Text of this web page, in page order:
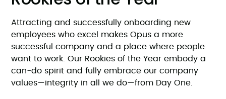
Attracting and successfully onboarding new
employees who excel makes Opus a more
successful company and a place where people
want to work. Our Rookies of the Year embody a
can-do spirit and fully embrace our company
values—integrity in all we do—from Day One.